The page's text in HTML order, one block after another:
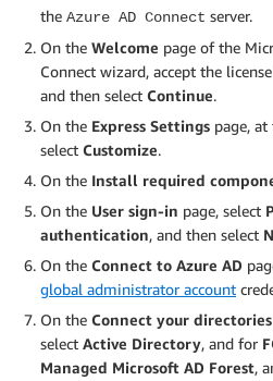
the Azure AD Connect server.
On the Welcome page of the
Connect wizard, accept the
and then select Continue.
On the Express Settings page,
select Customize.
On the Install required
On the User sign-in page, select
authentication, and then select
On the Connect to Azure AD
global administrator account
On the Connect your directories
select Active Directory, and for
Managed Microsoft AD Forest,